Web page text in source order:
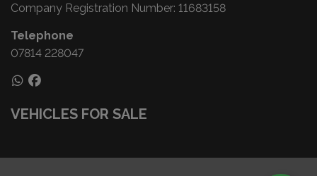
Company Registration Number: 11683158
Telephone
07814 228047
VEHICLES FOR SALE